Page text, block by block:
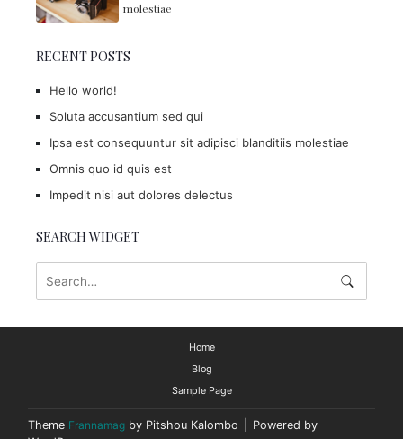
molestiae
RECENT POSTS
Hello world!
Soluta accusantium sed qui
Ipsa est consequuntur sit adipisci blanditiis molestiae
Omnis quo id quis est
Impedit nisi aut dolores delectus
SEARCH WIDGET
Theme Frannamag by Pitshou Kalombo
Powered by
Home
Blog
Sample Page